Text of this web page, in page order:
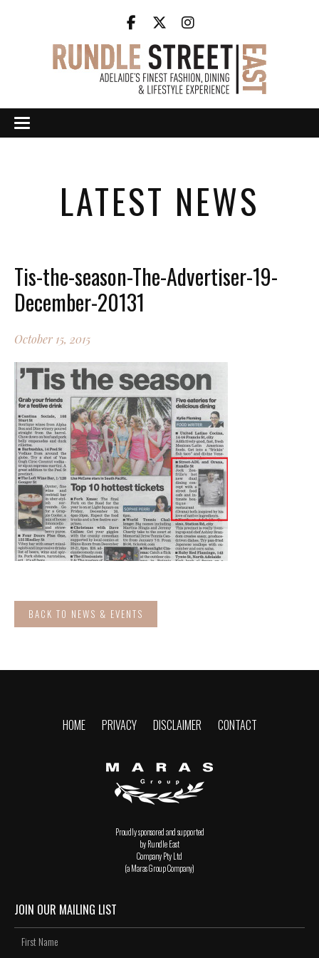
LATEST NEWS
Tis-the-season-The-Advertiser-19-
December-20131
October 15, 2015
BACK TO NEWS & EVENTS
HOME PRIVACY DISCLAIMER CONTACT
Proudly sponsored and supported
by Rundle East
Company Pty Ltd
(a Maras Group Company)
JOIN OUR MAILING LIST